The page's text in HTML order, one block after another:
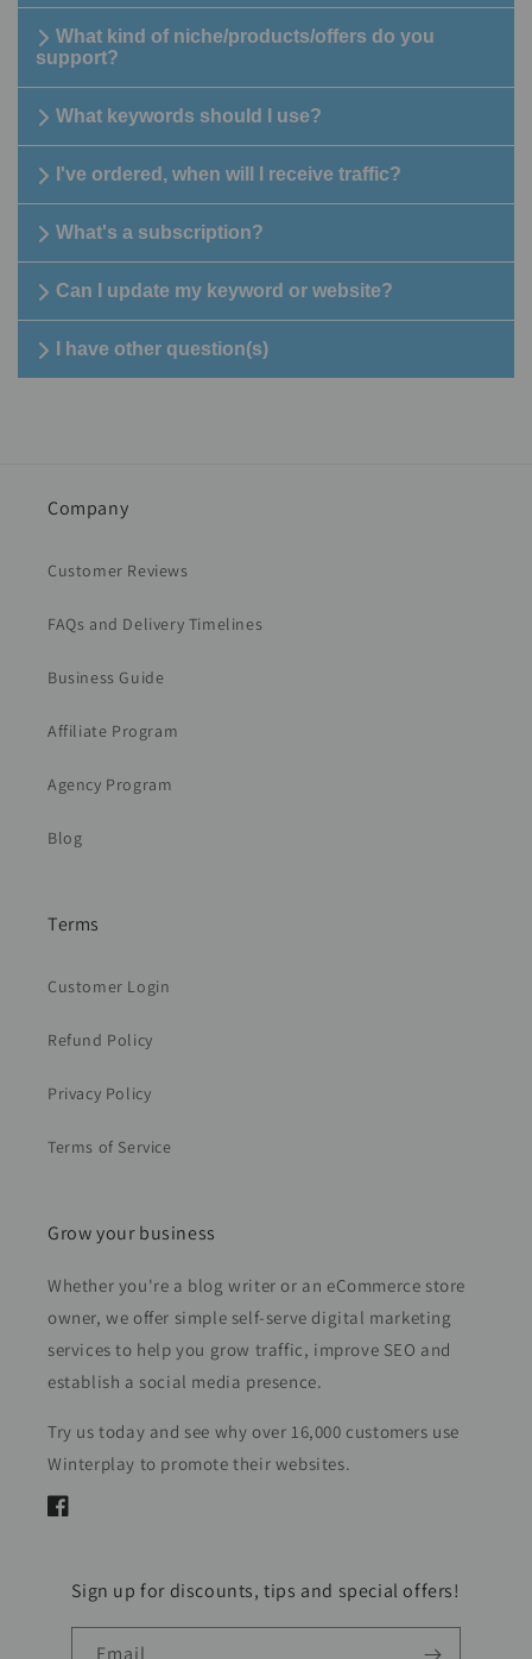
What kind of niche/products/offers do you
support?
What keywords should I use?
I've ordered, when will I receive traffic?
What's a subscription?
Can I update my keyword or website?
I have other question(s)
Company
Customer Reviews
FAQs and Delivery Timelines
Business Guide
Affiliate Program
Agency Program
Blog
Terms
Customer Login
Refund Policy
Privacy Policy
Terms of Service
Grow your business
Whether you're a blog writer or an eCommerce store
owner, we offer simple self-serve digital marketing
services to help you grow traffic, improve SEO and
establish a social media presence.
Try us today and see why over 16,000 customers use
Winterplay to promote their websites.
Facebook
Sign up for discounts, tips and special offers!
Email